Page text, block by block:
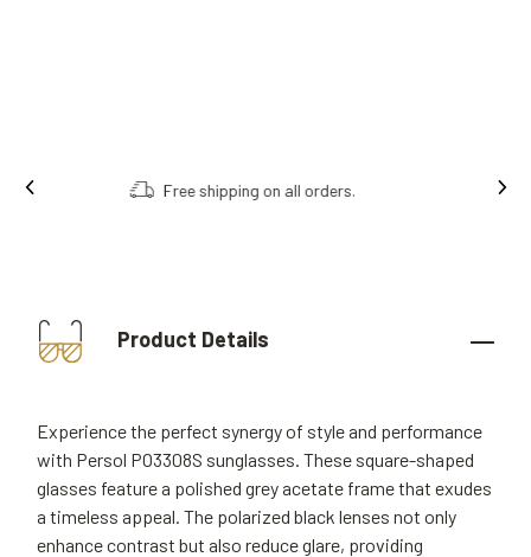
Order online, collect in store.
Product Details
Experience the perfect synergy of style and performance
with Persol PO3308S sunglasses. These square-shaped
glasses feature a polished grey acetate frame that exudes
a timeless appeal. The polarized black lenses not only
enhance contrast but also reduce glare, providing